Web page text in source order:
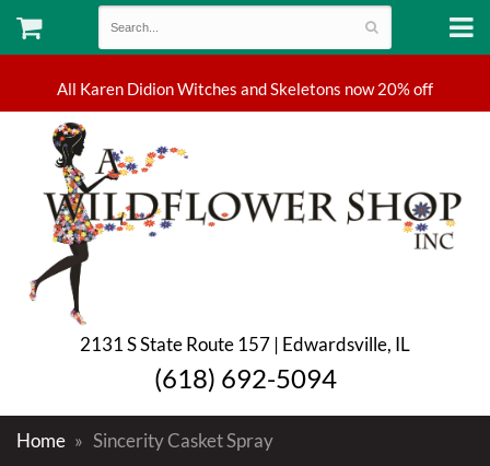
2131 S State Route 157 | Edwardsville, IL
(618) 692-5094
Home Sincerity Casket Spray